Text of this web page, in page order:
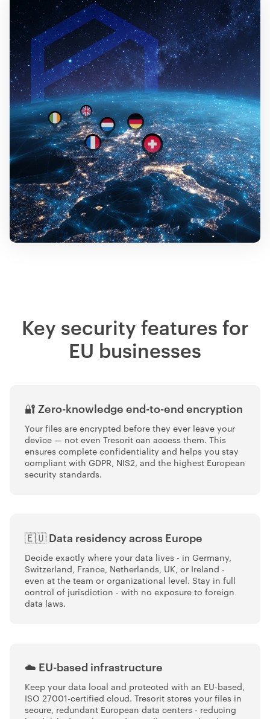
Key security features for
EU businesses
🔐 Zero-knowledge end-to-end encryption
Your files are encrypted before they ever leave your
device — not even Tresorit can access them. This
ensures complete confidentiality and helps you stay
compliant with GDPR, NIS2, and the highest European
security standards.
🇪🇺 Data residency across Europe
Decide exactly where your data lives - in Germany,
Switzerland, France, Netherlands, UK, or Ireland -
even at the team or organizational level. Stay in full
control of jurisdiction - with no exposure to foreign
data laws.
☁️ EU-based infrastructure
Keep your data local and protected with an EU-based,
ISO 27001-certified cloud. Tresorit stores your files in
secure, redundant European data centers - reducing